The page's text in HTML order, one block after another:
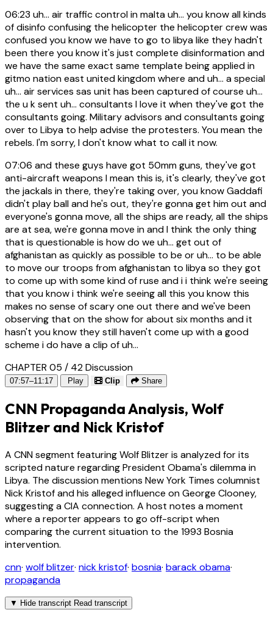
06:23 uh... air traffic control in malta uh... you know all kinds
of disinfo confusing the helicopter the helicopter crew was
confused you know we have to go to libya like they hadn't
been there you know it's just complete disinformation and
we have the same exact same template being applied in
gitmo nation east united kingdom where and uh... a special
uh... air services sas unit has been captured of course uh...
the u k sent uh... consultants I love it when they've got the
consultants going. Military advisors and consultants going
over to Libya to help advise the protesters. You mean the
rebels. I'm sorry, I don't know what to call it now.
07:06 and these guys have got 50mm guns, they've got
anti-aircraft weapons I mean this is, it's clearly, they've got
the jackals in there, they're taking over, you know Gaddafi
didn't play ball and he's out, they're gonna get him out and
everyone's gonna move, all the ships are ready, all the ships
are at sea, we're gonna move in and I think the only thing
that is questionable is how do we uh... get out of
afghanistan as quickly as possible to be or uh... to be able
to move our troops from afghanistan to libya so they got
to come up with some kind of ruse and i i think we're seeing
that you know i think we're seeing all this you know this
makes no sense of scary one out there and we've been
observing that on the show for about six months and it
hasn't you know they still haven't come up with a good
scheme i do have a clip of uh...
CHAPTER 05 / 42Discussion
07:57–11:17 Play Clip Share
CNN Propaganda Analysis, Wolf
Blitzer and Nick Kristof
A CNN segment featuring Wolf Blitzer is analyzed for its
scripted nature regarding President Obama's dilemma in
Libya. The discussion mentions New York Times columnist
Nick Kristof and his alleged influence on George Clooney,
suggesting a CIA connection. A host notes a moment
where a reporter appears to go off-script when
comparing the current situation to the 1993 Bosnia
intervention.
cnn· wolf blitzer· nick kristof· bosnia· barack obama·
propaganda
▼ Hide transcript Read transcript